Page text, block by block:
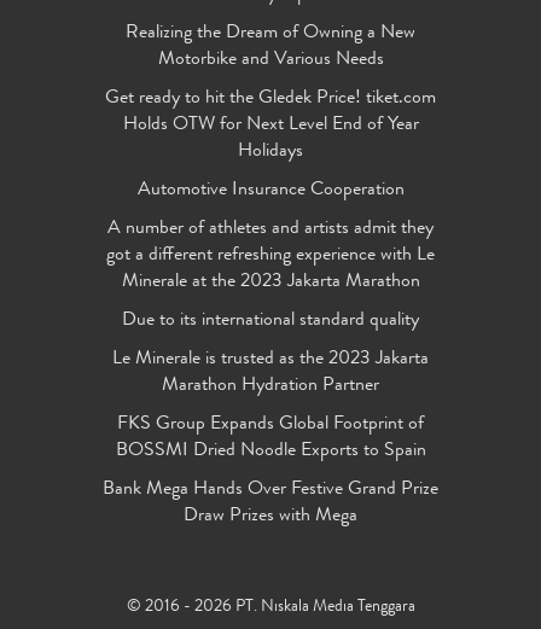
Realizing the Dream of Owning a New
Motorbike and Various Needs
Get ready to hit the Gledek Price! tiket.com
Holds OTW for Next Level End of Year
Holidays
Automotive Insurance Cooperation
A number of athletes and artists admit they
got a different refreshing experience with Le
Minerale at the 2023 Jakarta Marathon
Due to its international standard quality
Le Minerale is trusted as the 2023 Jakarta
Marathon Hydration Partner
FKS Group Expands Global Footprint of
BOSSMI Dried Noodle Exports to Spain
Bank Mega Hands Over Festive Grand Prize
Draw Prizes with Mega
© 2016 - 2026 PT. Niskala Media Tenggara